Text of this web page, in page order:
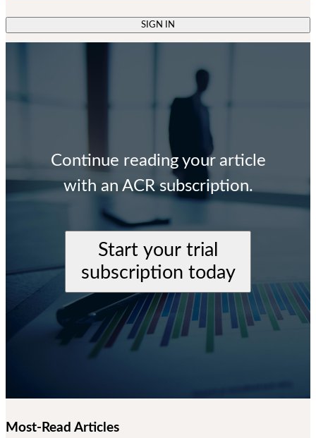
SIGN IN
Continue reading your article
with an ACR subscription.
Start your trial
subscription today
Most-Read Articles